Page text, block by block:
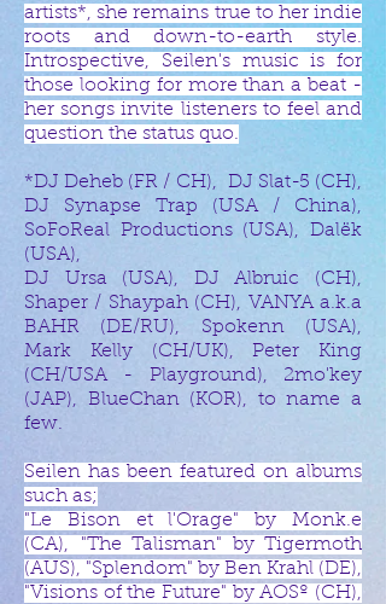
artists*, she remains true to her indie
roots and down-to-earth style.
Introspective, Seilen's music is for
those looking for more than a beat -
her songs invite listeners to feel and
question the status quo.
*DJ Deheb (FR / CH), DJ Slat-5 (CH),
DJ Synapse Trap (USA / China),
SoFoReal Productions (USA), Dalëk
(USA),
DJ Ursa (USA), DJ Albruic (CH),
Shaper / Shaypah (CH), VANYA a.k.a
BAHR (DE/RU), Spokenn (USA),
Mark Kelly (CH/UK), Peter King
(CH/USA - Playground), 2mo'key
(JAP), BlueChan (KOR), to name a
few.​
Seilen has been featured on albums
such as;
"Le Bison et l'Orage" by Monk.e
(CA), "The Talisman" by Tigermoth
(AUS), "Splendom" by Ben Krahl (DE),
"Visions of the Future" by AOSº (CH),